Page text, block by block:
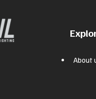
About